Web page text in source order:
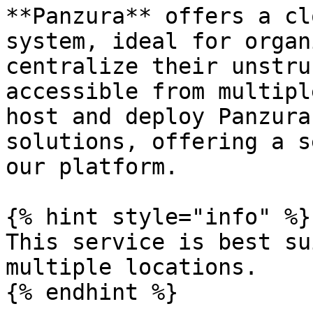
**Panzura** offers a
system, ideal for
centralize their
accessible from
host and deploy
solutions, offering a
our platform.
{% hint style="info" %}
This service is best
multiple locations.
{% endhint %}